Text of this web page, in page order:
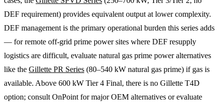
DEF requirement) provides equivalent output at lower complexity.
DEF management is the primary operational burden this series adds
— for remote off-grid prime power sites where DEF resupply
logistics are difficult, evaluate natural gas prime power alternatives
like the Gillette PR Series (80–540 kW natural gas prime) if gas is
available. Above 600 kW Tier 4 Final, there is no Gillette T4D
option; consult OnPoint for major OEM alternatives or evaluate